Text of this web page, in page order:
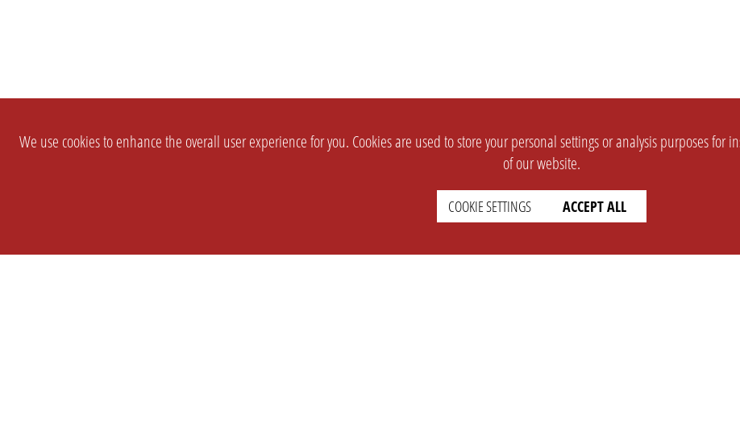
We use cookies to enhance the overall user experience for you. Cookies are used to store your personal settings or analysis purposes for
of our website.
COOKIE SETTINGS ACCEPT ALL